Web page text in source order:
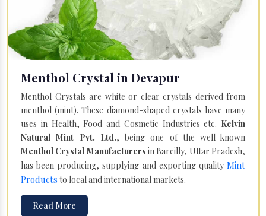
Menthol Crystal in Devapur
Menthol Crystals are white or clear crystals derived from
menthol (mint). These diamond-shaped crystals have many
uses in Health, Food and Cosmetic Industries etc. Kelvin
Natural Mint Pvt. Ltd., being one of the well-known
Menthol Crystal Manufacturers in Bareilly, Uttar Pradesh,
has been producing, supplying and exporting quality Mint
Products to local and international markets.
Read More